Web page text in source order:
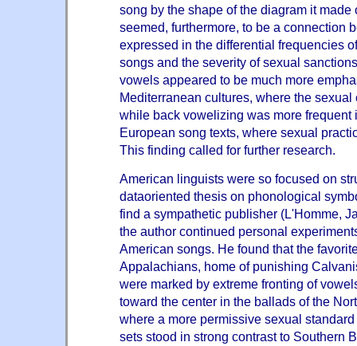
song by the shape of the diagram it
seemed, furthermore, to be a connection
expressed in the differential frequencies
songs and the severity of sexual
vowels appeared to be much more
Mediterranean cultures, where the
while back vowelizing was more frequent
European song texts, where sexual
This finding called for further research.
American linguists were so focused on
dataoriented thesis on phonological
find a sympathetic publisher (L'Homme,
the author continued personal
American songs. He found that the
Appalachians, home of punishing
were marked by extreme fronting of
toward the center in the ballads of the
where a more permissive sexual
sets stood in strong contrast to Southern